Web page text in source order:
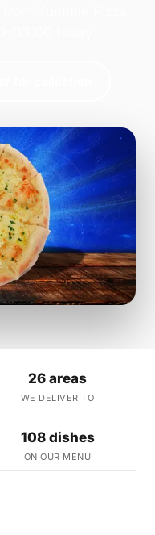
26 areas
WE DELIVER TO
108 dishes
ON OUR MENU